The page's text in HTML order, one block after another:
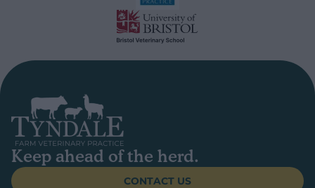
Keep ahead of the herd.
CONTACT US